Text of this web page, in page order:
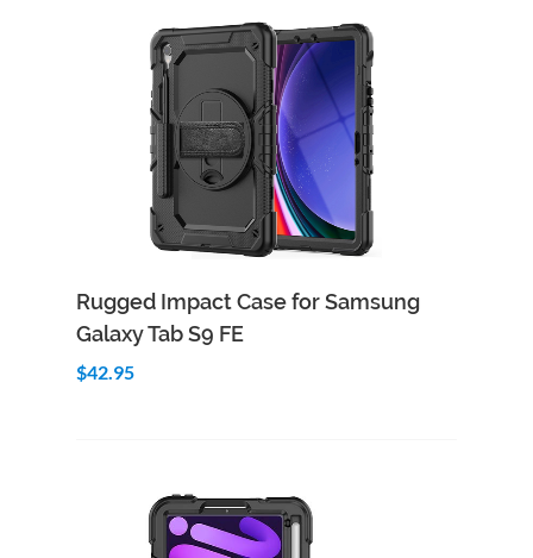
Add to Cart Quick View
Rugged Impact Case for Samsung
Galaxy Tab S9 FE
$42.95